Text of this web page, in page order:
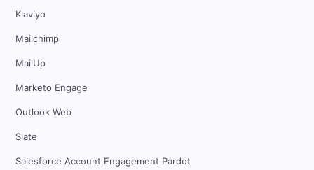
Klaviyo
Mailchimp
MailUp
Marketo Engage
Outlook Web
Slate
Salesforce Account Engagement Pardot